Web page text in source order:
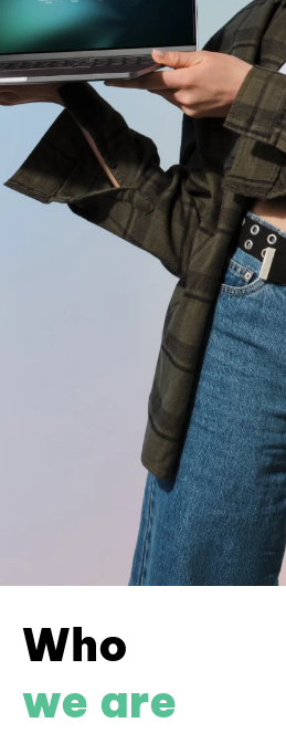
Who
we are